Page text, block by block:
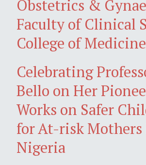
Obstetrics &
Faculty of Clinical
College of
Celebrating
Bello on Her
Works on Safer
for At-risk
Nigeria